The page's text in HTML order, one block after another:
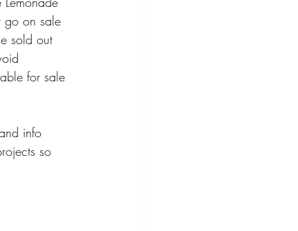
go on sale
sold out
for sale
info
so